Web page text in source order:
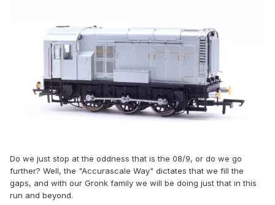
Do we just stop at the oddness that is the 08/9, or do we go
further? Well, the "Accurascale Way" dictates that we fill the
gaps, and with our Gronk family we will be doing just that in this
run and beyond.